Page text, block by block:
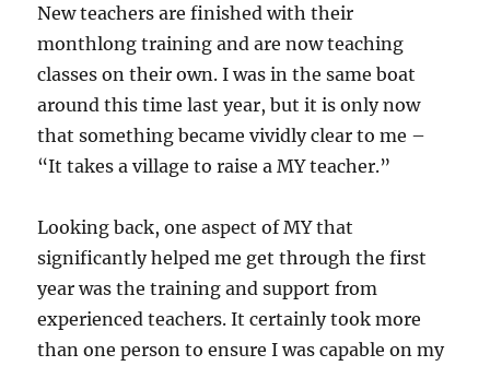
New teachers are finished with their
monthlong training and are now teaching
classes on their own. I was in the same boat
around this time last year, but it is only now
that something became vividly clear to me –
“It takes a village to raise a MY teacher.”
Looking back, one aspect of MY that
significantly helped me get through the first
year was the training and support from
experienced teachers. It certainly took more
than one person to ensure I was capable on my